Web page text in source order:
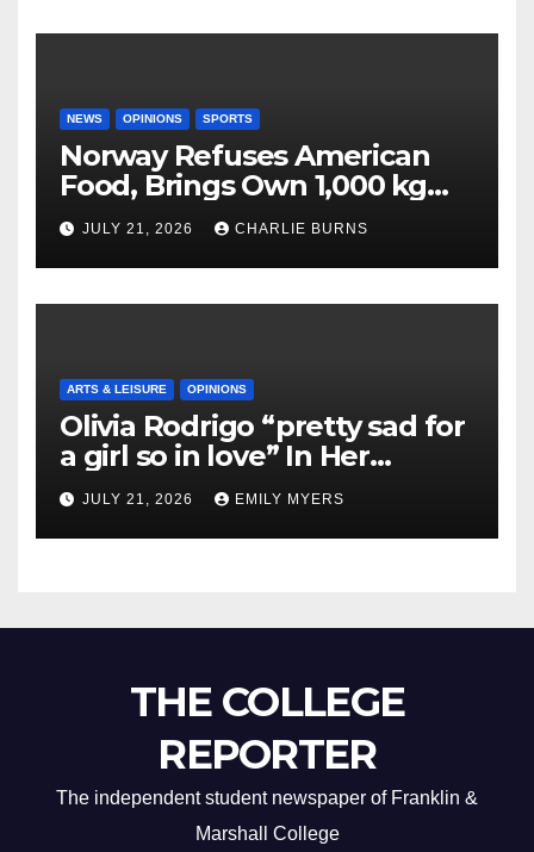
NEWS OPINIONS SPORTS
Norway Refuses American
Food, Brings Own 1,000 kg
Shipment
JULY 21, 2026 CHARLIE BURNS
ARTS & LEISURE OPINIONS
Olivia Rodrigo “pretty sad for
a girl so in love” In Her
Newest Album
JULY 21, 2026 EMILY MYERS
THE COLLEGE
REPORTER
The independent student newspaper of Franklin &
Marshall College